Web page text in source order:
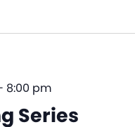
Series
8:00 pm